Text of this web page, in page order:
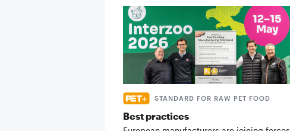
STANDARD FOR RAW PET FOOD
Best practices